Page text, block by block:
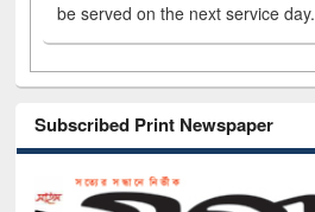
be served on the next service day.
Subscribed Print Newspaper